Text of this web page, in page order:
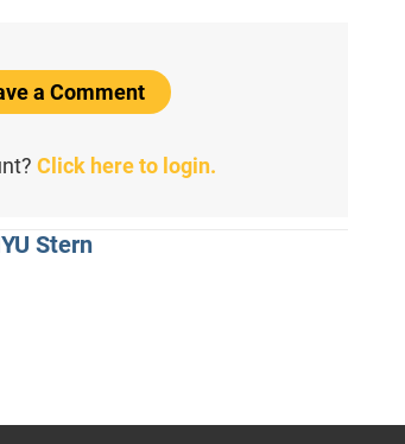
a Comment
Click here to login.
Stern